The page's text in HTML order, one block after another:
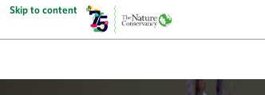
Skip to content